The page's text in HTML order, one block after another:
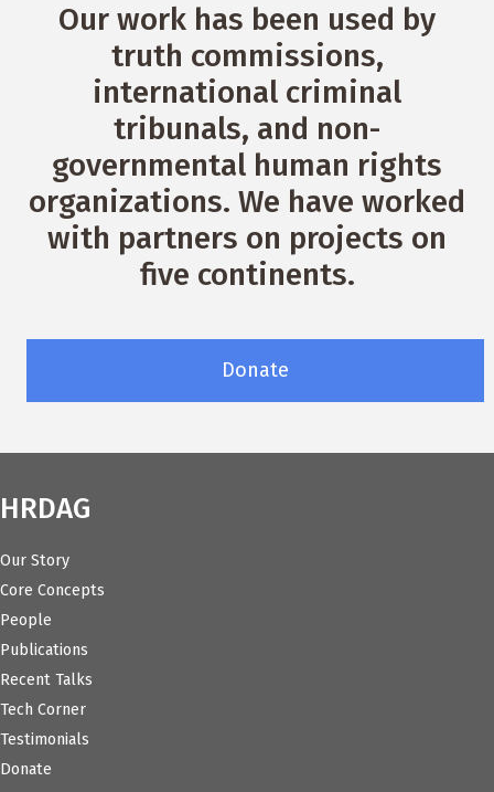
Our work has been used by
truth commissions,
international criminal
tribunals, and non-
governmental human rights
organizations. We have worked
with partners on projects on
five continents.
Donate
HRDAG
Our Story
Core Concepts
People
Publications
Recent Talks
Tech Corner
Testimonials
Donate